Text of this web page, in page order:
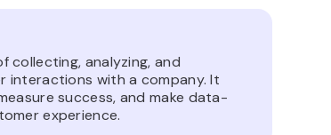
collecting, analyzing, and
with a company. It
success, and make data-
experience.